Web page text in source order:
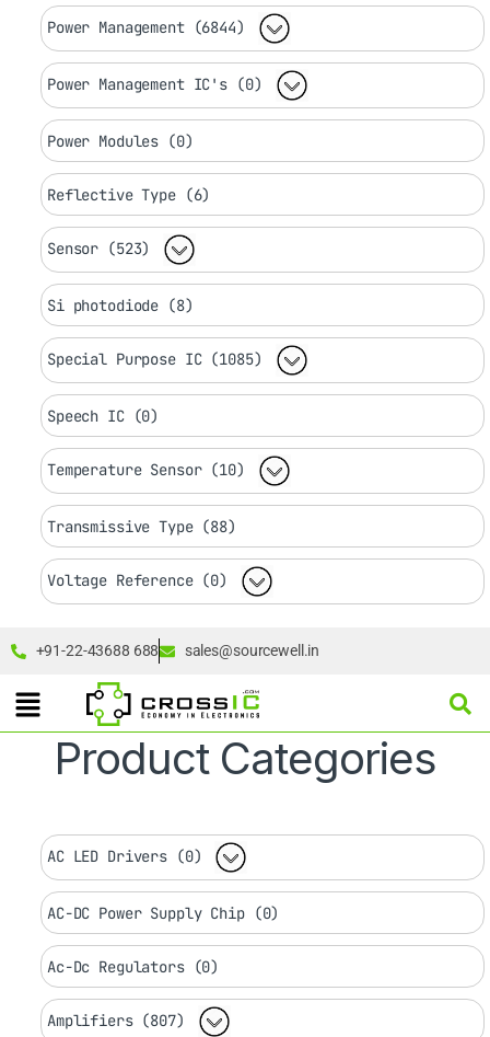
Power Management (6844)
Power Management IC's (0)
Power Modules (0)
Reflective Type (6)
Sensor (523)
Si photodiode (8)
Special Purpose IC (1085)
Speech IC (0)
Temperature Sensor (10)
Transmissive Type (88)
Voltage Reference (0)
+91-22-43688 688 sales@sourcewell.in
Product Categories
AC LED Drivers (0)
AC-DC Power Supply Chip (0)
Ac-Dc Regulators (0)
Amplifiers (807)